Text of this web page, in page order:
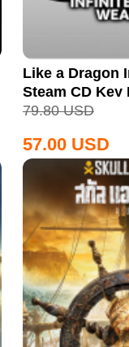
Like a Dragon
Steam CD Key
79.80 USD
57.00 USD